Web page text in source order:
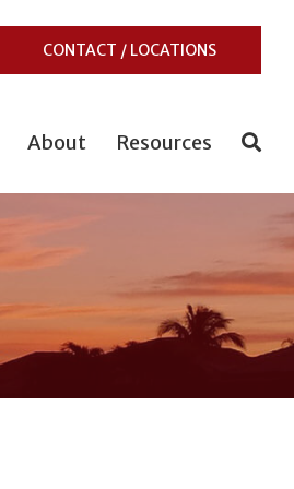
CONTACT / LOCATIONS
About Resources